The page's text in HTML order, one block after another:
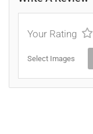
Your Rating
Select Images